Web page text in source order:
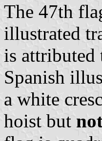
The 47th
illustrated
is attributed
Spanish
a white
hoist but